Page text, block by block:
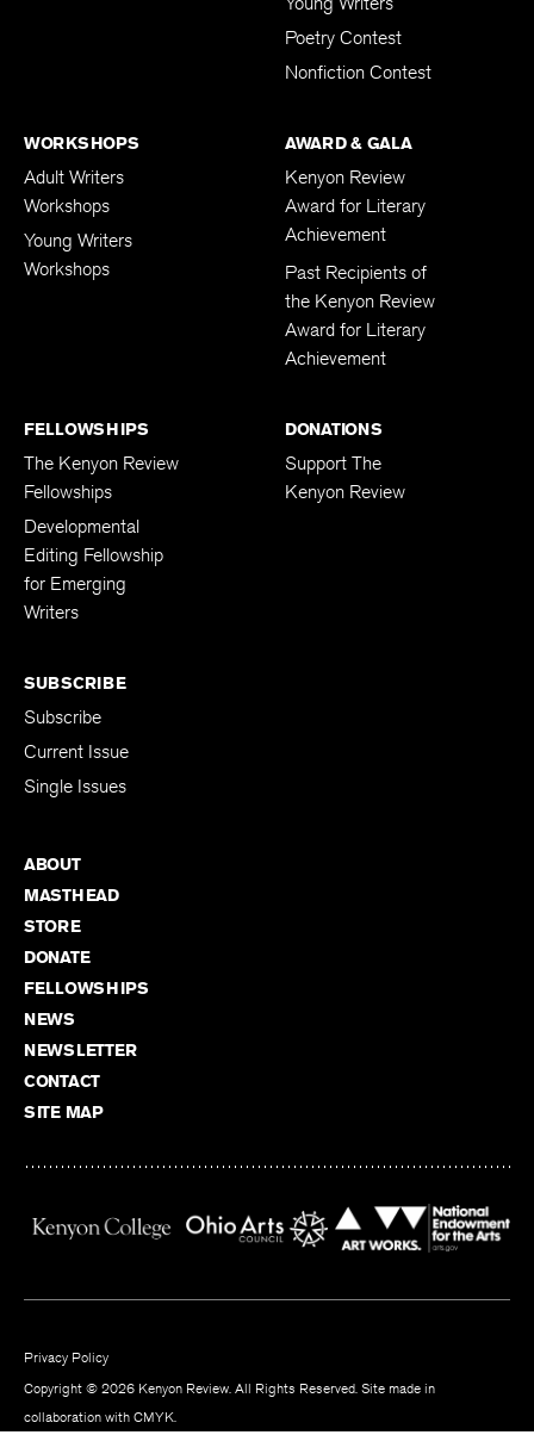
Poetry Contest
Nonfiction Contest
WORKSHOPS
Adult Writers
Workshops
Young Writers
Workshops
AWARD & GALA
Kenyon Review
Award for Literary
Achievement
Past Recipients of
the Kenyon Review
Award for Literary
Achievement
FELLOWSHIPS
The Kenyon Review
Fellowships
Developmental
Editing Fellowship
for Emerging
Writers
DONATIONS
Support The
Kenyon Review
SUBSCRIBE
Subscribe
Current Issue
Single Issues
ABOUT
MASTHEAD
STORE
DONATE
FELLOWSHIPS
NEWS
NEWSLETTER
CONTACT
SITE MAP
Privacy Policy
Copyright © 2026 Kenyon Review. All Rights Reserved. Site made in
collaboration with CMYK